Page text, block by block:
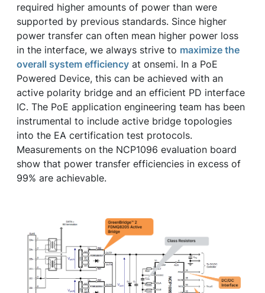
required higher amounts of power than were
supported by previous standards. Since higher
power transfer can often mean higher power loss
in the interface, we always strive to maximize the
overall system efficiency at onsemi. In a PoE
Powered Device, this can be achieved with an
active polarity bridge and an efficient PD interface
IC. The PoE application engineering team has been
instrumental to include active bridge topologies
into the EA certification test protocols.
Measurements on the NCP1096 evaluation board
show that power transfer efficiencies in excess of
99% are achievable.